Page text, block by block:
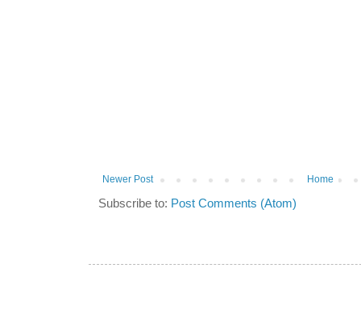
Newer Post Home
Subscribe to: Post Comments (Atom)